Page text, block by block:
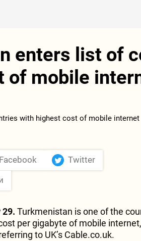
enters list of
of mobile
Facebook Twitter
29. Turkmenistan is one of the
per gigabyte of mobile internet,
to UK’s Cable.co.uk.